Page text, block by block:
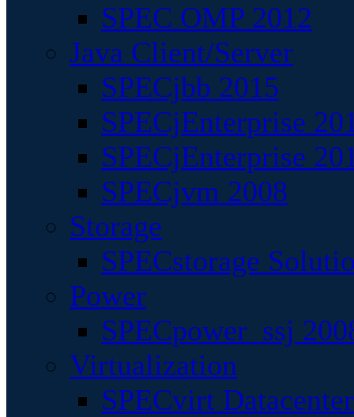
SPEC OMP 2012
Java Client/Server
SPECjbb 2015
SPECjEnterprise
SPECjEnterprise
SPECjvm 2008
Storage
SPECstorage
Power
SPECpower_ssj
Virtualization
SPECvirt